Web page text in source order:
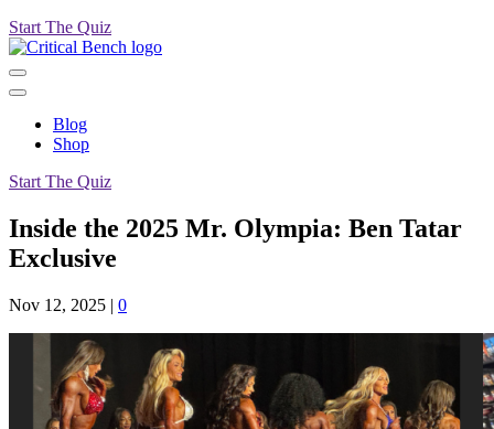
Start The Quiz
Blog
Shop
Start The Quiz
Inside the 2025 Mr. Olympia: Ben Tatar
Exclusive
Nov 12, 2025 | 0